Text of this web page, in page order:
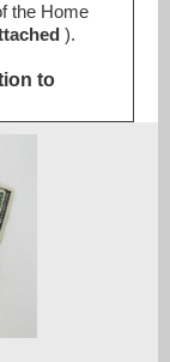
the Home
).
to